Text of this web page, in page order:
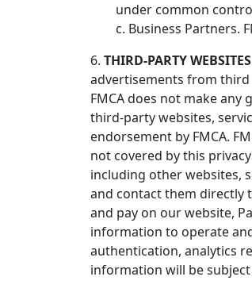
under common
c. Business Partners.
6. THIRD-PARTY
advertisements from third
FMCA does not make
third-party websites,
endorsement by FMCA.
not covered by this
including other websites,
and contact them directly
and pay on our website,
information to operate
authentication, analytics
information will be subject